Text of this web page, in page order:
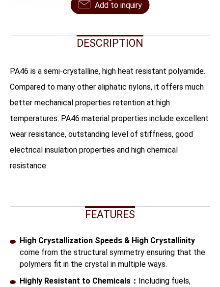
Add to inquiry
DESCRIPTION
PA46 is a semi-crystalline, high heat resistant polyamide.
Compared to many other aliphatic nylons, it offers much
better mechanical properties retention at high
temperatures. PA46 material properties include excellent
wear resistance, outstanding level of stiffness, good
electrical insulation properties and high chemical
resistance.
FEATURES
High Crystallization Speeds & High Crystallinity
come from the structural symmetry ensuring that the
polymers fit in the crystal in multiple ways.
Highly Resistant to Chemicals： Including fuels,